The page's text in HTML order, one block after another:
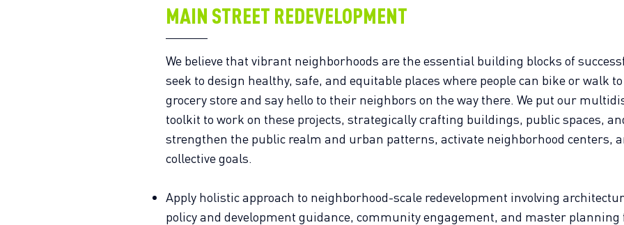
MAIN STREET REDEVELOPMENT
We believe that vibrant neighborhoods are the essential building blocks of
seek to design healthy, safe, and equitable places where people can bike or walk
grocery store and say hello to their neighbors on the way there. We put our
toolkit to work on these projects, strategically crafting buildings, public spaces,
strengthen the public realm and urban patterns, activate neighborhood centers,
collective goals.
Apply holistic approach to neighborhood-scale redevelopment involving
policy and development guidance, community engagement, and master planning